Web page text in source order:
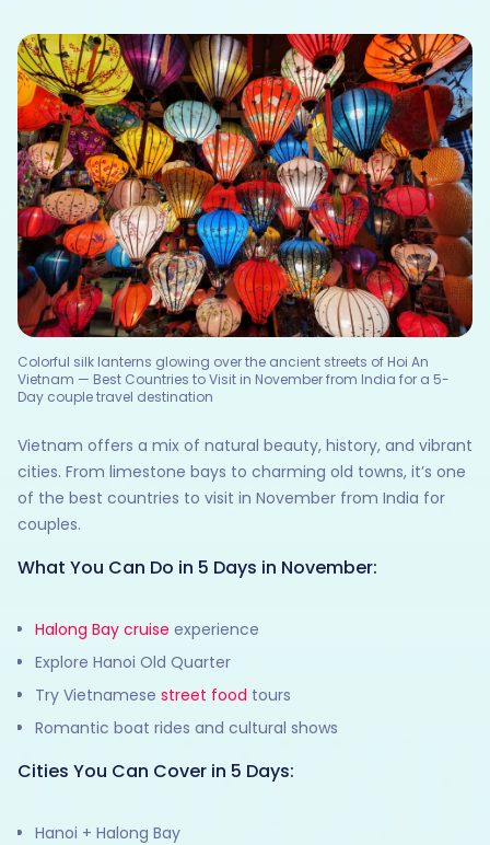
Colorful silk lanterns glowing over the ancient streets of Hoi An
Vietnam — Best Countries to Visit in November from India for a 5-
Day couple travel destination
Vietnam offers a mix of natural beauty, history, and vibrant
cities. From limestone bays to charming old towns, it’s one
of the best countries to visit in November from India for
couples.
What You Can Do in 5 Days in November:
Halong Bay cruise experience
Explore Hanoi Old Quarter
Try Vietnamese street food tours
Romantic boat rides and cultural shows
Cities You Can Cover in 5 Days:
Hanoi + Halong Bay